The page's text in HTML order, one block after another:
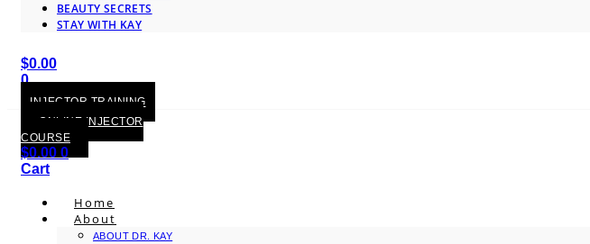
BEAUTY SECRETS
STAY WITH KAY
$0.00
0
Cart
INJECTOR TRAINING
ONLINE INJECTOR
COURSE
$0.00 0
Cart
Home
About
ABOUT DR. KAY